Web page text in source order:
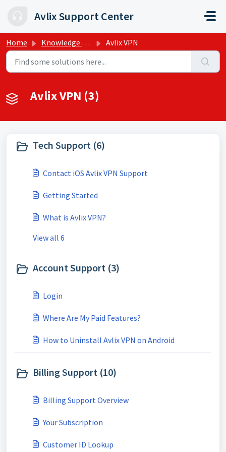
Avlix Support Center
Home Knowledge base Avlix VPN
Avlix VPN (3)
Tech Support (6)
Contact iOS Avlix VPN Support
Getting Started
What is Avlix VPN?
View all 6
Account Support (3)
Login
Where Are My Paid Features?
How to Uninstall Avlix VPN on Android
Billing Support (10)
Billing Support Overview
Your Subscription
Customer ID Lookup